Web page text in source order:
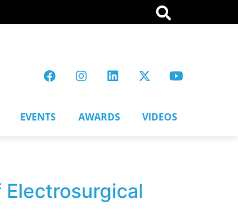
EVENTS AWARDS VIDEOS
Electrosurgical